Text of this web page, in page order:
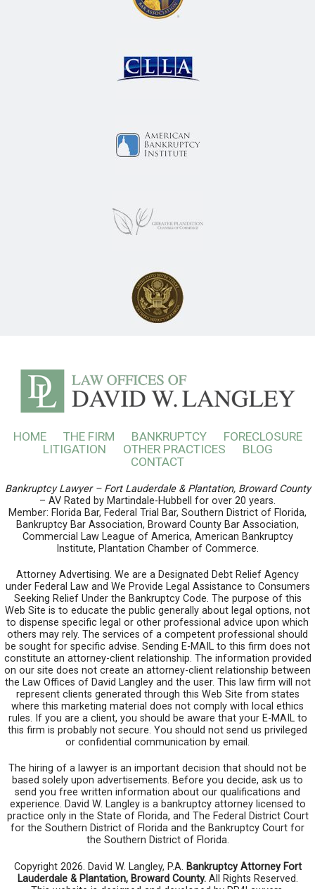
HOME THE FIRM BANKRUPTCY
FORECLOSURE
LITIGATION
OTHER PRACTICES
BLOG
CONTACT
Bankruptcy Lawyer – Fort Lauderdale & Plantation, Broward County
– AV Rated by Martindale-Hubbell for over 20 years.
Member: Florida Bar, Federal Trial Bar, Southern District of Florida,
Bankruptcy Bar Association, Broward County Bar Association,
Commercial Law League of America, American Bankruptcy
Institute, Plantation Chamber of Commerce.
Attorney Advertising. We are a Designated Debt Relief Agency
under Federal Law and We Provide Legal Assistance to Consumers
Seeking Relief Under the Bankruptcy Code. The purpose of this
Web Site is to educate the public generally about legal options, not
to dispense specific legal or other professional advice upon which
others may rely. The services of a competent professional should
be sought for specific advise. Sending E-MAIL to this firm does not
constitute an attorney-client relationship. The information provided
on our site does not create an attorney-client relationship between
the Law Offices of David Langley and the user. This law firm will not
represent clients generated through this Web Site from states
where this marketing material does not comply with local ethics
rules. If you are a client, you should be aware that your E-MAIL to
this firm is probably not secure. You should not send us privileged
or confidential communication by email.
The hiring of a lawyer is an important decision that should not be
based solely upon advertisements. Before you decide, ask us to
send you free written information about our qualifications and
experience. David W. Langley is a bankruptcy attorney licensed to
practice only in the State of Florida, and The Federal District Court
for the Southern District of Florida and the Bankruptcy Court for
the Southern District of Florida.
Copyright 2026. David W. Langley, P.A. Bankruptcy Attorney Fort
Lauderdale & Plantation, Broward County.All Rights Reserved.